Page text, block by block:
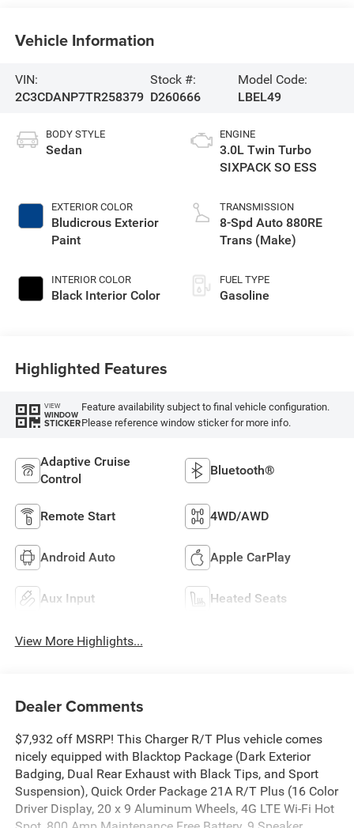
Vehicle Information
VIN:
2C3CDANP7TR258379
Stock #:
D260666
Model Code:
LBEL49
BODY STYLE
Sedan
EXTERIOR COLOR
Bludicrous Exterior
Paint
INTERIOR COLOR
Black Interior Color
ENGINE
3.0L Twin Turbo
SIXPACK SO ESS
TRANSMISSION
8-Spd Auto 880RE
Trans (Make)
FUEL TYPE
Gasoline
Highlighted Features
VIEW
WINDOW
STICKER
Feature availability subject to final vehicle configuration.
Please reference window sticker for more info.
Adaptive Cruise
Control
Bluetooth®
Remote Start 4WD/AWD
Android Auto Apple CarPlay
Aux Input Heated Seats
View More Highlights...
Dealer Comments
$7,932 off MSRP! This Charger R/T Plus vehicle comes
nicely equipped with Blacktop Package (Dark Exterior
Badging, Dual Rear Exhaust with Black Tips, and Sport
Suspension), Quick Order Package 21A R/T Plus (16 Color
Driver Display, 20 x 9 Aluminum Wheels, 4G LTE Wi-Fi Hot